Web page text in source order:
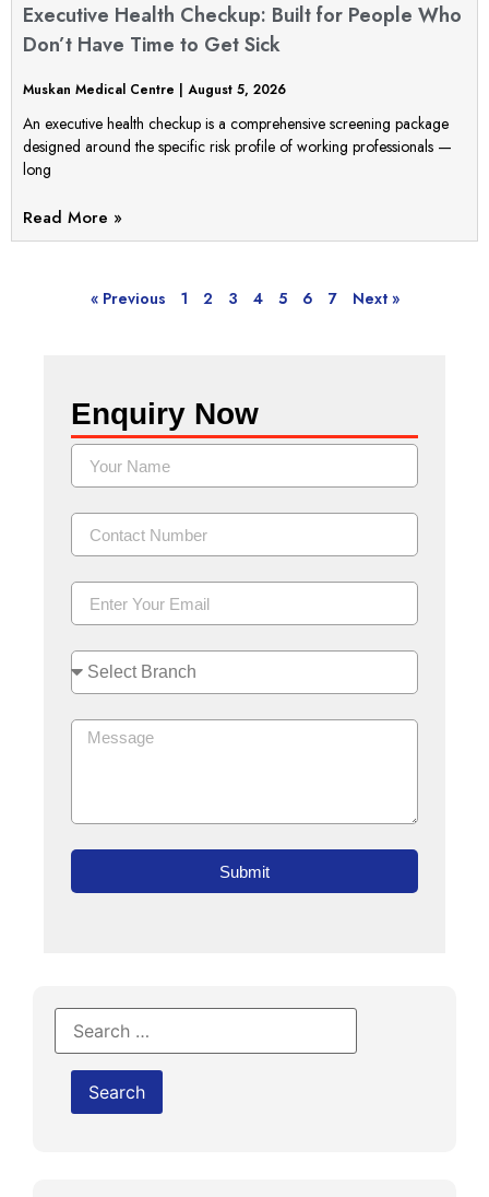
Executive Health Checkup: Built for People Who
Don’t Have Time to Get Sick
Muskan Medical Centre August 5, 2026
An executive health checkup is a comprehensive screening package
designed around the specific risk profile of working professionals —
long
Read More »
« Previous 1 2 3 4 5 6 7 Next »
Enquiry Now
Submit